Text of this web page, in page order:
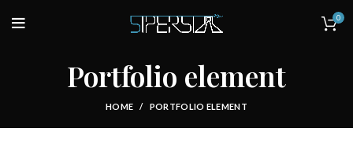
0
Portfolio element
HOME PORTFOLIO ELEMENT